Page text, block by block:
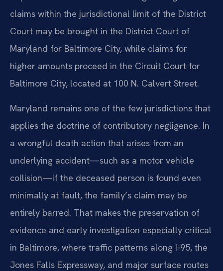
claims within the jurisdictional limit of the District
Court may be brought in the District Court of
Maryland for Baltimore City, while claims for
higher amounts proceed in the Circuit Court for
Baltimore City, located at 100 N. Calvert Street.
Maryland remains one of the few jurisdictions that
applies the doctrine of contributory negligence. In
a wrongful death action that arises from an
underlying accident—such as a motor vehicle
collision—if the deceased person is found even
minimally at fault, the family’s claim may be
entirely barred. That makes the preservation of
evidence and early investigation especially critical
in Baltimore, where traffic patterns along I-95, the
Jones Falls Expressway, and major surface routes